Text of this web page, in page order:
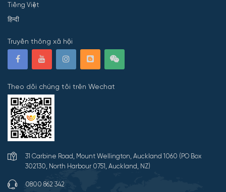
Tiếng Việt
हिन्दी
Truyền thông xã hội
Theo dõi chúng tôi trên Wechat
31 Carbine Road, Mount Wellington, Auckland 1060 (PO Box
302130, North Harbour 0751, Auckland, NZ)
0800 862 342